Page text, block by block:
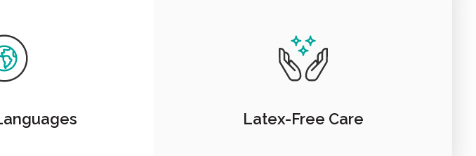
Latex-Free Care